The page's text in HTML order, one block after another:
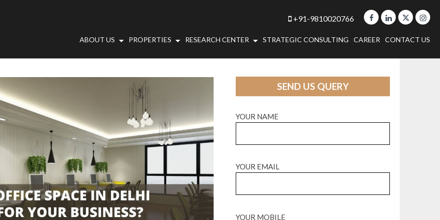
+91-9810020766
ABOUT US PROPERTIES RESEARCH CENTER STRATEGIC CONSULTING CAREER CONTACT US
SEND US QUERY
YOUR NAME
YOUR EMAIL
YOUR MOBILE